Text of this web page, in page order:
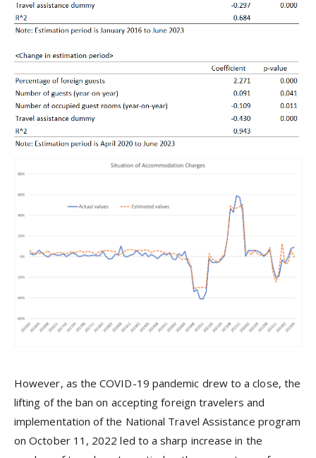
However, as the COVID-19 pandemic drew to a close, the
lifting of the ban on accepting foreign travelers and
implementation of the National Travel Assistance program
on October 11, 2022 led to a sharp increase in the